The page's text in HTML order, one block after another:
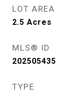
LOT AREA
2.5 Acres
MLS® ID
202505435
TYPE